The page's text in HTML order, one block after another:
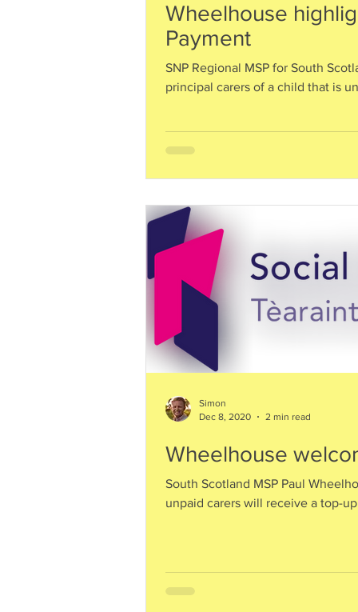
Wheelhouse
Payment
SNP Regional MSP for South
principal carers of a child that is
Wheelhouse
South Scotland MSP Paul
unpaid carers will receive a top-
Simon
Dec 8, 2020
2 min read